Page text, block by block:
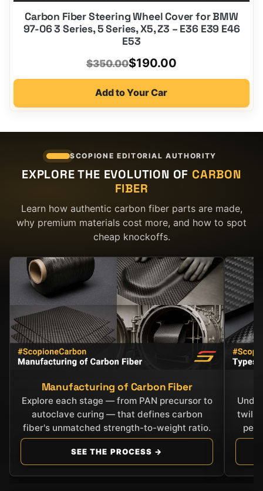
Carbon Fiber Steering Wheel Cover for BMW
97-06 3 Series, 5 Series, X5, Z3 – E36 E39 E46
E53
$350.00Original
price
was:
$350.00.
$190.00
Current
price
is:
$190.00.
Add to Your Car
SCOPIONE EDITORIAL AUTHORITY
EXPLORE THE EVOLUTION OF CARBON
FIBER
Learn how authentic carbon fiber parts are made,
why premium materials cost more, and how to spot
cheap knockoffs.
Manufacturing of Carbon Fiber
Explore each stage — from PAN precursor to
autoclave curing — that defines carbon
fiber's unmatched strength-to-weight ratio.
SEE THE PROCESS →
twill,